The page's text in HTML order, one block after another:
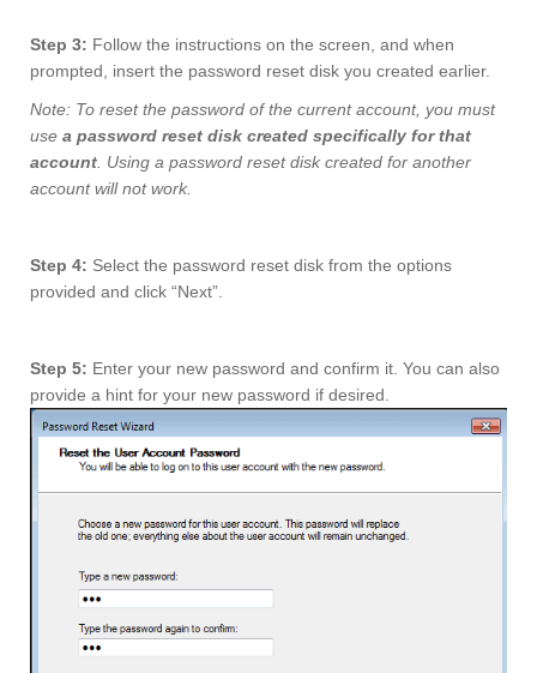
Step 3: Follow the instructions on the screen, and when
prompted, insert the password reset disk you created earlier.
Note: To reset the password of the current account, you must
use a password reset disk created specifically for that
account . Using a password reset disk created for another
account will not work.
Step 4: Select the password reset disk from the options
provided and click “Next”.
Step 5: Enter your new password and confirm it. You can also
provide a hint for your new password if desired.